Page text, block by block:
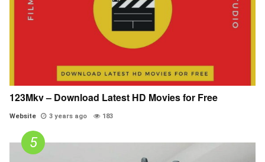
123Mkv – Download Latest HD Movies for Free
Website 3 years ago 183